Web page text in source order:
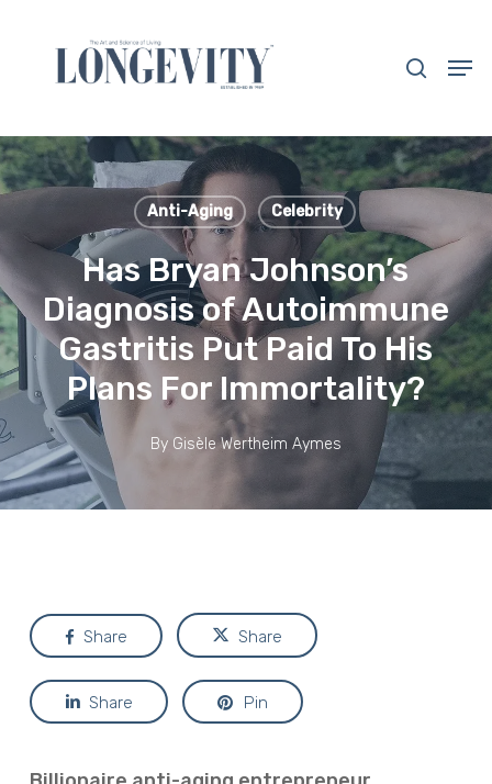
content
Anti-Aging Celebrity
Has Bryan Johnson’s
Diagnosis of Autoimmune
Gastritis Put Paid To His
Plans For Immortality?
By Gisèle Wertheim Aymes
Share Share
Share Pin
Close